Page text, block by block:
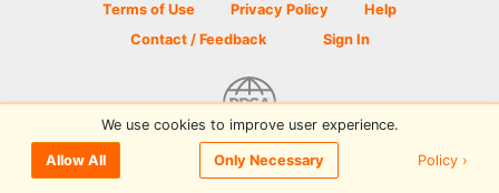
Terms of Use Privacy Policy
Help
Contact / Feedback
Sign In
© 2026 Disc Golf Scene powered by PDGA
We use cookies to improve user experience.
Allow All Only Necessary Policy ›